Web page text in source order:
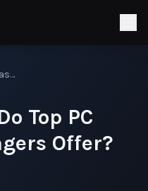
What Features Do Top PC Password Managers Offer?
Top PC
Offer?